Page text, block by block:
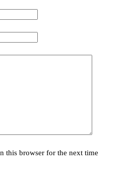
this browser for the next time